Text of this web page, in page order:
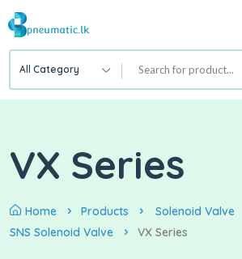
All Category
VX Series
Home Products
Solenoid Valve
SNS Solenoid Valve
VX Series